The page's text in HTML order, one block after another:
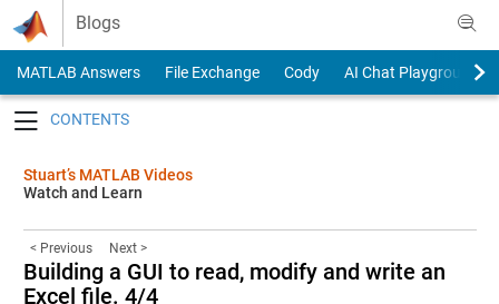
Skip to content
Blogs
MATLAB Answers File Exchange Cody
AI Chat Playground
Stuart’s MATLAB Videos
Watch and Learn
< Previous Next >
Building a GUI to read, modify and write an
Excel file. 4/4